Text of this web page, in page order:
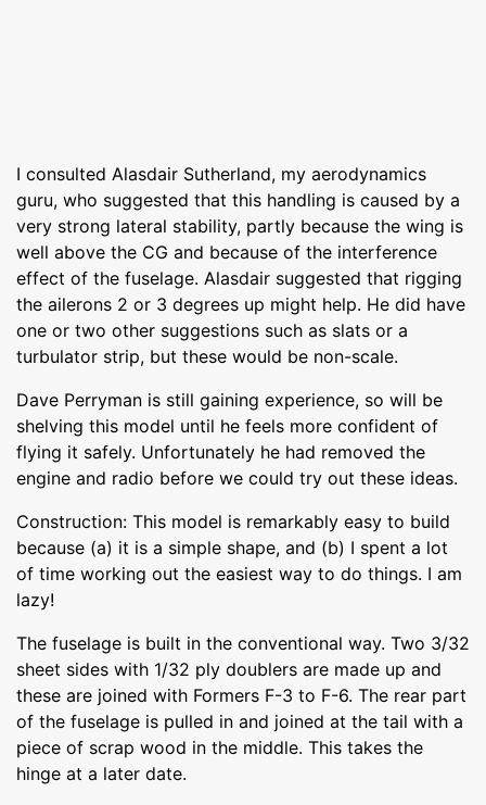
I consulted Alasdair Sutherland, my aerodynamics
guru, who suggested that this handling is caused by a
very strong lateral stability, partly because the wing is
well above the CG and because of the interference
effect of the fuselage. Alasdair suggested that rigging
the ailerons 2 or 3 degrees up might help. He did have
one or two other suggestions such as slats or a
turbulator strip, but these would be non-scale.
Dave Perryman is still gaining experience, so will be
shelving this model until he feels more confident of
flying it safely. Unfortunately he had removed the
engine and radio before we could try out these ideas.
Construction: This model is remarkably easy to build
because (a) it is a simple shape, and (b) I spent a lot
of time working out the easiest way to do things. I am
lazy!
The fuselage is built in the conventional way. Two 3/32
sheet sides with 1/32 ply doublers are made up and
these are joined with Formers F-3 to F-6. The rear part
of the fuselage is pulled in and joined at the tail with a
piece of scrap wood in the middle. This takes the
hinge at a later date.